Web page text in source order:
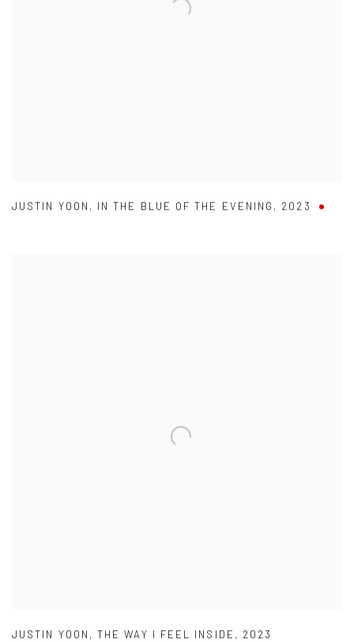
JUSTIN YOON , IN THE BLUE OF THE EVENING , 2023
JUSTIN YOON ,THE WAY I FEEL INSIDE , 2023